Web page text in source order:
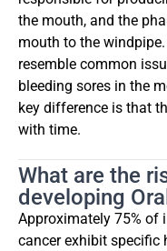
the mouth, and the
mouth to the
resemble common
bleeding sores in the
key difference is that
with time.
What are the
developing
Approximately 75% of
cancer exhibit specific